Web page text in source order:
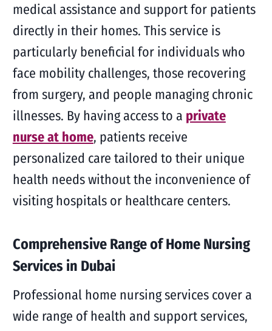
medical assistance and support for patients
directly in their homes. This service is
particularly beneficial for individuals who
face mobility challenges, those recovering
from surgery, and people managing chronic
illnesses. By having access to a private
nurse at home, patients receive
personalized care tailored to their unique
health needs without the inconvenience of
visiting hospitals or healthcare centers.
Comprehensive Range of Home Nursing
Services in Dubai
Professional home nursing services cover a
wide range of health and support services,